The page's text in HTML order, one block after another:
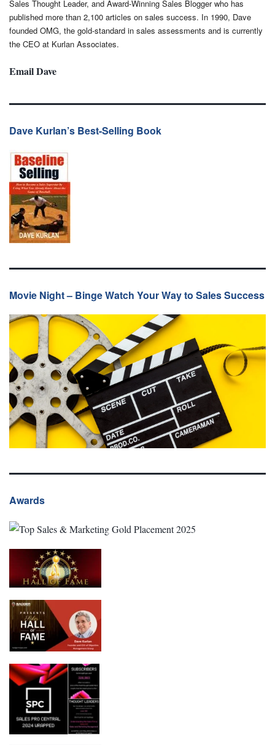
Sales Thought Leader, and Award-Winning Sales Blogger who has
published more than 2,100 articles on sales success. In 1990, Dave
founded OMG, the gold-standard in sales assessments and is currently
the CEO at Kurlan Associates.
Email Dave
Dave Kurlan’s Best-Selling Book
Movie Night – Binge Watch Your Way to Sales Success
Awards